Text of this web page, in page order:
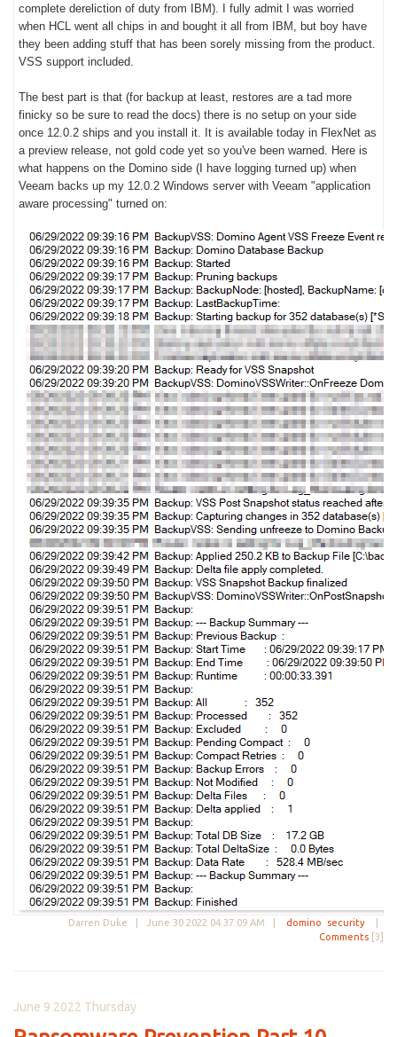
complete dereliction of duty from IBM). I fully admit I was worried
when HCL went all chips in and bought it all from IBM, but boy have
they been adding stuff that has been sorely missing from the product.
VSS support included.
The best part is that (for backup at least, restores are a tad more
finicky so be sure to read the docs) there is no setup on your side
once 12.0.2 ships and you install it. It is available today in FlexNet as
a preview release, not gold code yet so you've been warned. Here is
what happens on the Domino side (I have logging turned up) when
Veeam backs up my 12.0.2 Windows server with Veeam "application
aware processing" turned on:
Darren Duke | June 30 2022 04:37:09 AM domino security
Comments [3]
June 9 2022 Thursday